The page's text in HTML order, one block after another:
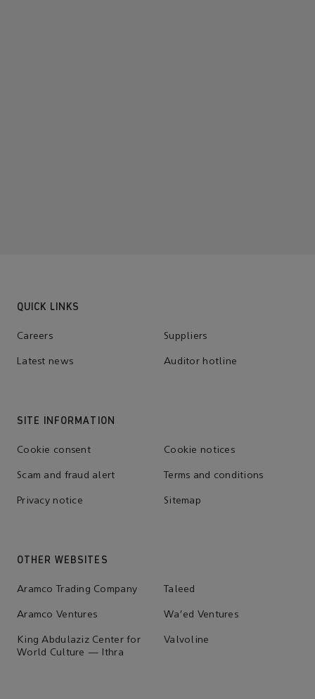
QUICK LINKS
Careers Suppliers
Latest news Auditor hotline
SITE INFORMATION
Cookie consent Cookie notices
Scam and fraud alert Terms and conditions
Privacy notice Sitemap
OTHER WEBSITES
Aramco Trading Company Taleed
Aramco Ventures Wa'ed Ventures
King Abdulaziz Center for
World Culture — Ithra
Valvoline